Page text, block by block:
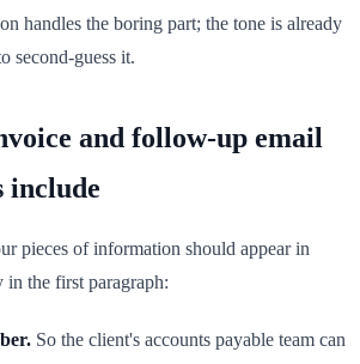
handles the boring part; the tone is already
second-guess it.
and follow-up email
include
pieces of information should appear in
the first paragraph:
So the client's accounts payable team can